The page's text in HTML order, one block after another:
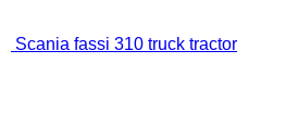
Scania fassi 310 truck tractor